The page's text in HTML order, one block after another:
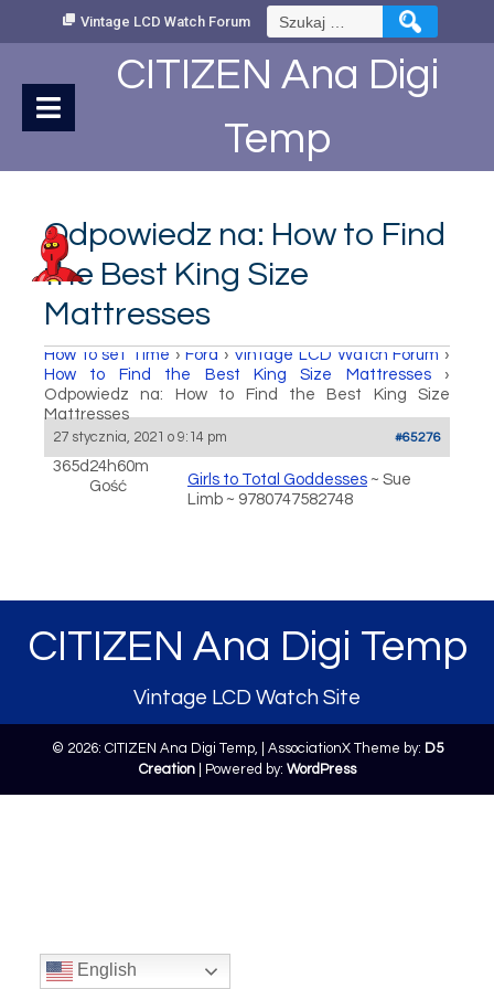
Vintage LCD Watch Forum Szukaj:
CITIZEN Ana Digi
Temp
Odpowiedz na: How to Find
the Best King Size
Mattresses
How to set Time › Fora › Vintage LCD Watch Forum ›
How to Find the Best King Size Mattresses
›
Odpowiedz na: How to Find the Best King Size
Mattresses
27 stycznia, 2021 o 9:14 pm #65276
365d24h60m
Gość
Girls to Total Goddesses ~ Sue
Limb ~ 9780747582748
CITIZEN Ana Digi Temp
Vintage LCD Watch Site
© 2026: CITIZEN Ana Digi Temp, | AssociationX Theme by: D5
Creation| Powered by: WordPress
English